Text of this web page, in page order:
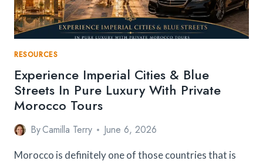
RESOURCES
Experience Imperial Cities & Blue
Streets In Pure Luxury With Private
Morocco Tours
ByCamilla Terry June 6, 2026
Morocco is definitely one of those countries that is